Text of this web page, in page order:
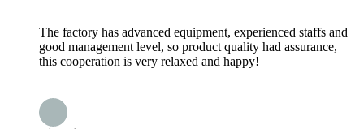
The factory has advanced equipment, experienced staffs and
good management level, so product quality had assurance,
this cooperation is very relaxed and happy!